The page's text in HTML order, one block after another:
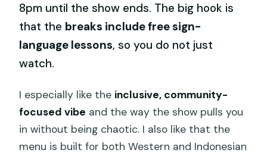
8pm until the show ends. The big hook is
that the breaks include free sign-
language lessons, so you do not just
watch.
I especially like the inclusive, community-
focused vibe and the way the show pulls you
in without being chaotic. I also like that the
menu is built for both Western and Indonesian